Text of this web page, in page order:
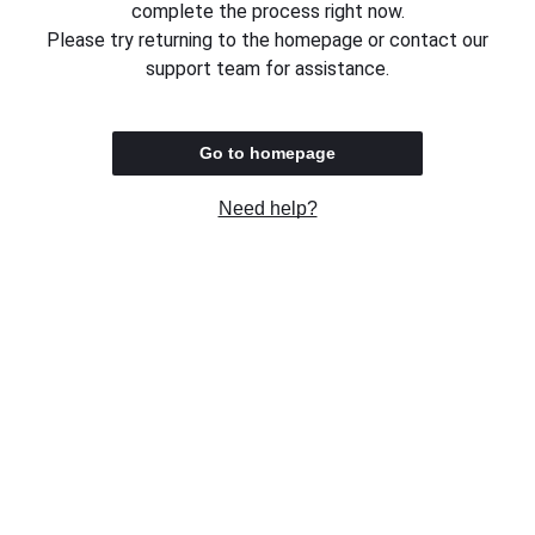
complete the process right now.
Please try returning to the homepage or contact our
support team for assistance.
Go to homepage
Need help?